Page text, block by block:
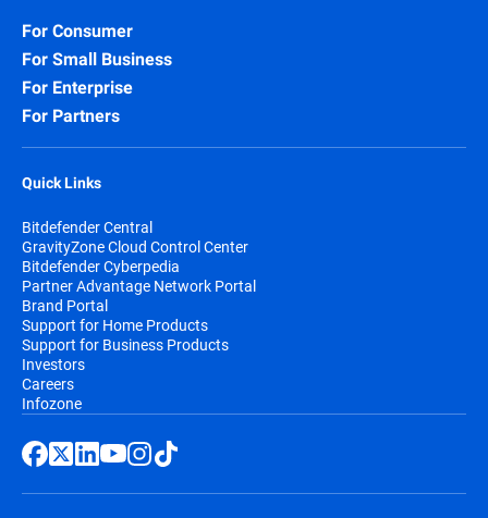
For Consumer
For Small Business
For Enterprise
For Partners
Quick Links
Bitdefender Central
GravityZone Cloud Control Center
Bitdefender Cyberpedia
Partner Advantage Network Portal
Brand Portal
Support for Home Products
Support for Business Products
Investors
Careers
Infozone